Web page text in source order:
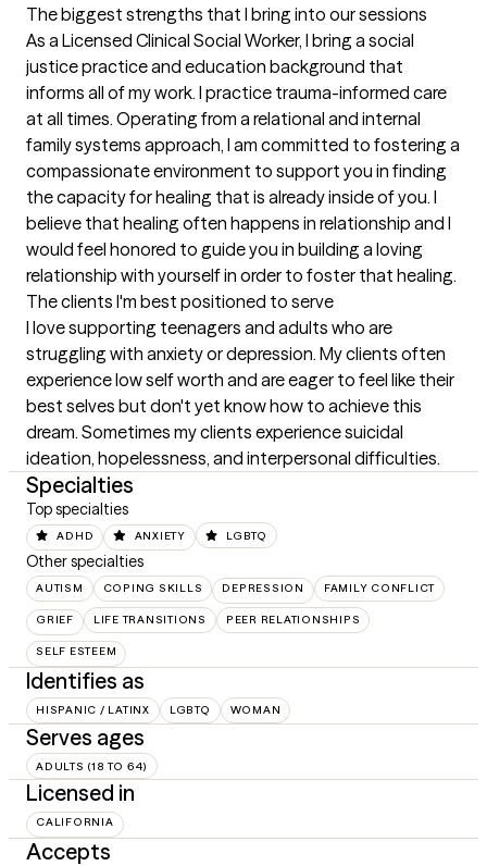
The biggest strengths that I bring into our sessions
As a Licensed Clinical Social Worker, I bring a social
justice practice and education background that
informs all of my work. I practice trauma-informed care
at all times. Operating from a relational and internal
family systems approach, I am committed to fostering a
compassionate environment to support you in finding
the capacity for healing that is already inside of you. I
believe that healing often happens in relationship and I
would feel honored to guide you in building a loving
relationship with yourself in order to foster that healing.
The clients I'm best positioned to serve
I love supporting teenagers and adults who are
struggling with anxiety or depression. My clients often
experience low self worth and are eager to feel like their
best selves but don't yet know how to achieve this
dream. Sometimes my clients experience suicidal
ideation, hopelessness, and interpersonal difficulties.
Specialties
Top specialties
ADHD ANXIETY LGBTQ
Other specialties
AUTISM COPING SKILLS DEPRESSION FAMILY CONFLICT
GRIEF LIFE TRANSITIONS PEER RELATIONSHIPS
SELF ESTEEM
Identifies as
HISPANIC / LATINX LGBTQ WOMAN
Serves ages
ADULTS (18 TO 64)
Licensed in
CALIFORNIA
Accepts